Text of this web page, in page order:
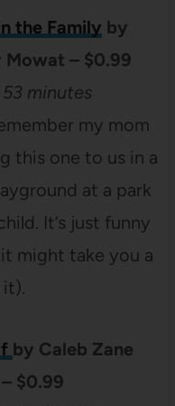
the Family by
Mowat – $0.99
53 minutes
my mom
this one to us in a
at a park
It’s just funny
might take you a
by Caleb Zane
$0.99